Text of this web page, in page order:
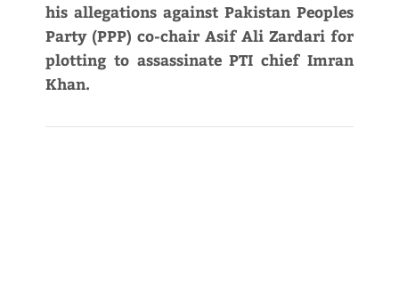
his allegations against Pakistan Peoples
Party (PPP) co-chair Asif Ali Zardari for
plotting to assassinate PTI chief Imran
Khan.